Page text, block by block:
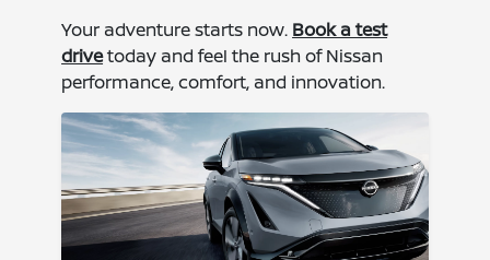
Your adventure starts now. Book a test
drivetoday and feel the rush of Nissan
performance, comfort, and innovation.